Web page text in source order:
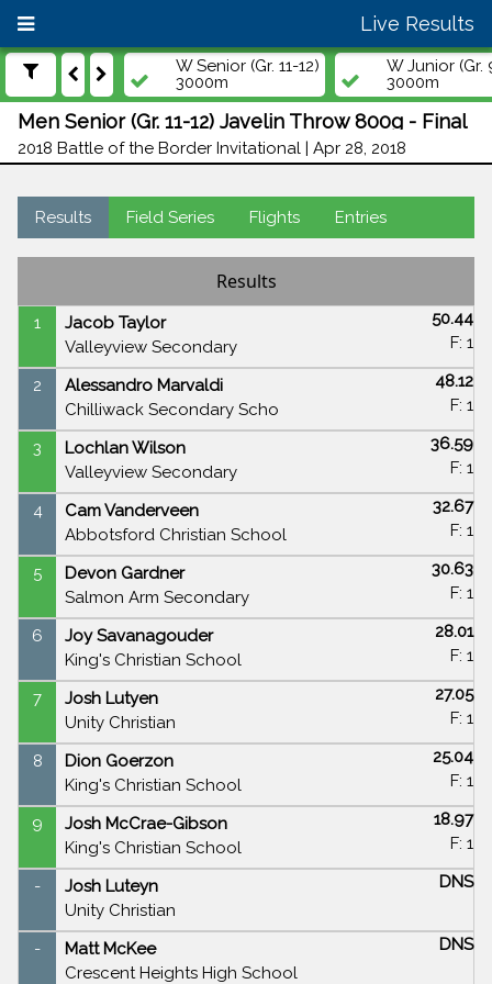
Live Results
W Senior (Gr. 11-12)
3000m
W Junior (Gr.
3000m
Men Senior (Gr. 11-12) Javelin Throw 800g - Final
2018 Battle of the Border Invitational | Apr 28, 2018
Results Field Series Flights Entries
Results
1
Jacob Taylor
Valleyview Secondary
50.44
F: 1
2
Alessandro Marvaldi
Chilliwack Secondary Scho
48.12
F: 1
3
Lochlan Wilson
Valleyview Secondary
36.59
F: 1
4
Cam Vanderveen
Abbotsford Christian School
32.67
F: 1
5
Devon Gardner
Salmon Arm Secondary
30.63
F: 1
6
Joy Savanagouder
King's Christian School
28.01
F: 1
7
Josh Lutyen
Unity Christian
27.05
F: 1
8
Dion Goerzon
King's Christian School
25.04
F: 1
9
Josh McCrae-Gibson
King's Christian School
18.97
F: 1
-
Josh Luteyn
Unity Christian
DNS
-
Matt McKee
Crescent Heights High School
DNS